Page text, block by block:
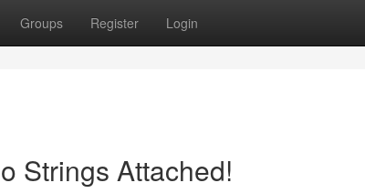
Groups Register Login
Strings Attached!